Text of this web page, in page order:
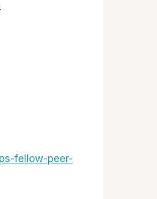
fellow-peer-